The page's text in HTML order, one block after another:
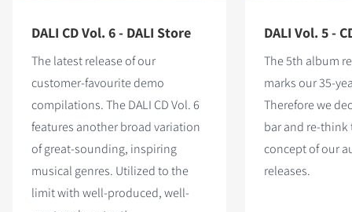
DALI CD Vol. 6 - DALI Store
The latest release of our
customer-favourite demo
compilations. The DALI CD Vol. 6
features another broad variation
of great-sounding, inspiring
musical genres. Utilized to the
limit with well-produced, well-
DALI Vol. 5 -
The 5th album
marks our 35-
Therefore we
bar and re-think
concept of our
releases.